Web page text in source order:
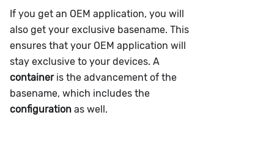
If you get an OEM application, you will
also get your exclusive basename. This
ensures that your OEM application will
stay exclusive to your devices. A
containeris the advancement of the
basename, which includes the
configuration as well.